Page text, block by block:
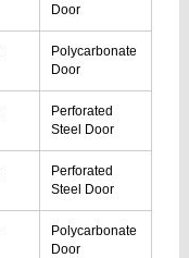
Door
Polycarbonate
Door
Perforated
Steel Door
Perforated
Steel Door
Polycarbonate
Door